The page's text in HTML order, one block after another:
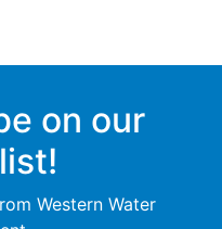
on our
Western Water